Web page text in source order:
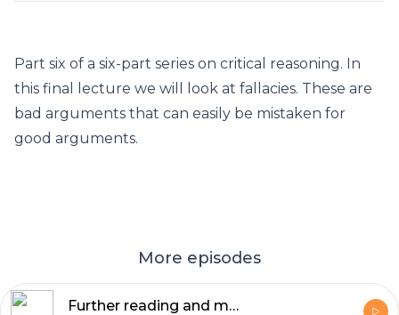
Part six of a six-part series on critical reasoning. In
this final lecture we will look at fallacies. These are
bad arguments that can easily be mistaken for
good arguments.
More episodes
Further reading and more... (Slides)